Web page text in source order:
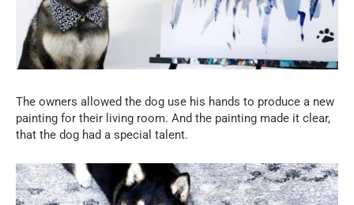
The owners allowed the dog use his hands to produce a new
painting for their living room. And the painting made it clear,
that the dog had a special talent.